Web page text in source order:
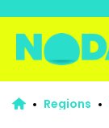
Regions